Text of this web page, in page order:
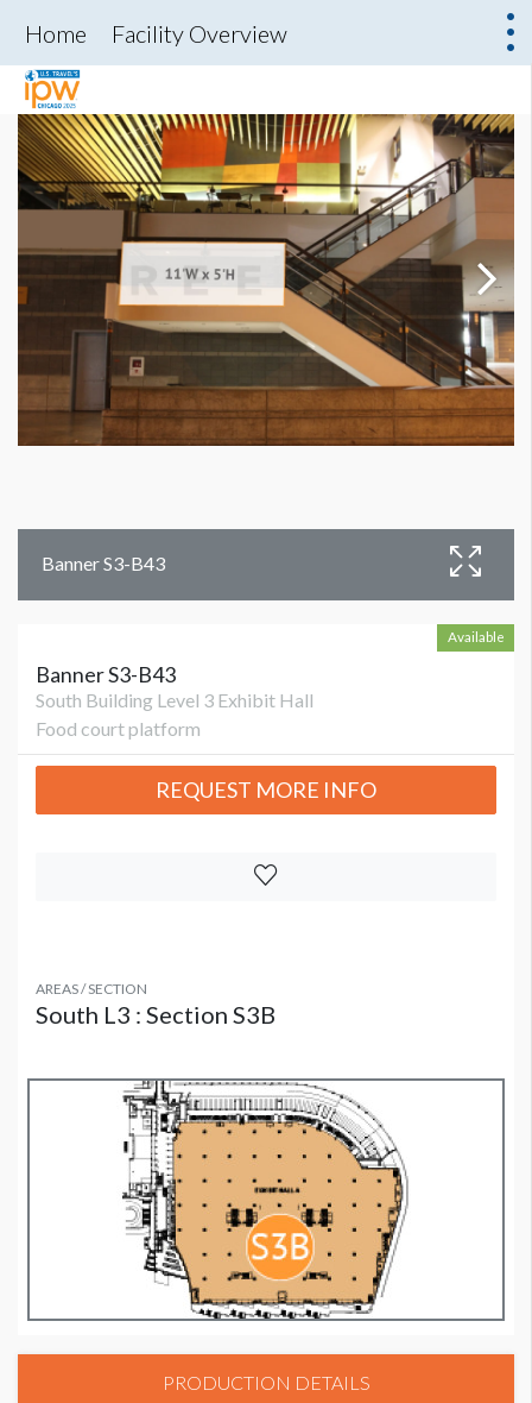
Home Facility Overview
Banner S3-B43
Available
Banner S3-B43
South Building Level 3 Exhibit Hall
Food court platform
REQUEST MORE INFO
AREAS / SECTION
South L3 : Section S3B
PRODUCTION DETAILS